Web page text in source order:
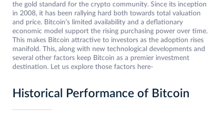
the gold standard for the crypto community. Since its inception
in 2008, it has been rallying hard both towards total valuation
and price. Bitcoin’s limited availability and a deflationary
economic model support the rising purchasing power over time.
This makes Bitcoin attractive to investors as the adoption rises
manifold. This, along with new technological developments and
several other factors keep Bitcoin as a premier investment
destination. Let us explore those factors here-
Historical Performance of Bitcoin